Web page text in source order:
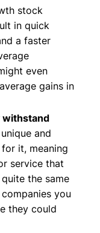
stock
in quick
a faster
even
gains in
withstand
and
it, meaning
service that
the same
you
they could